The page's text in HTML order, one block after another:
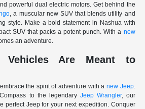
powerful dual electric motors. Get behind the
, a muscular new SUV that blends utility and
style. Make a bold statement in Nashua with
SUV that packs a potent punch. With a new
an adventure.
Vehicles Are Meant to
the spirit of adventure with a new Jeep.
to the legendary Jeep Wrangler, our
perfect Jeep for your next expedition. Conquer